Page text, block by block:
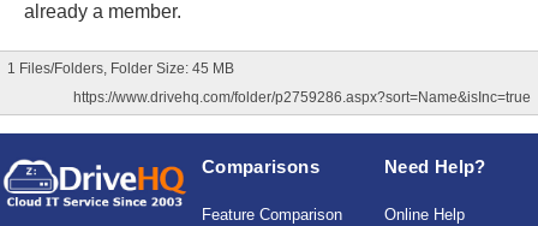
already a member.
1 Files/Folders, Folder Size: 45 MB
https://www.drivehq.com/folder/p2759286.aspx?sort=Name&isInc=true
Comparisons
Feature Comparison
Need Help?
Online Help